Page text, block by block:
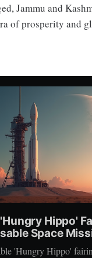
Jammu and
of prosperity and
Hippo'
Space
'Hungry Hippo'